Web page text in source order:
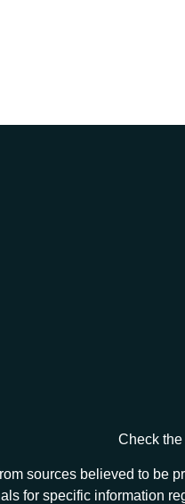
Check
sources believed to be
for specific information